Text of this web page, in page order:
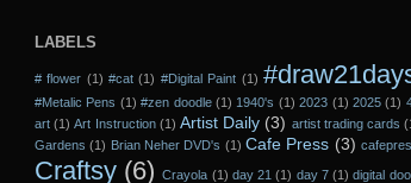
LABELS
# flower (1) #cat (1) #Digital Paint (1)
#Metalic Pens (1) #zen doodle (1) 1940's (1) 2023 (1) 2025 (1)
art (1) Art Instruction (1) Artist Daily (3) artist trading cards
Gardens (1) Brian Neher DVD's (1) Cafe Press (3)
Craftsy (6) Crayola (1) day 21 (1) day 7 (1) digital